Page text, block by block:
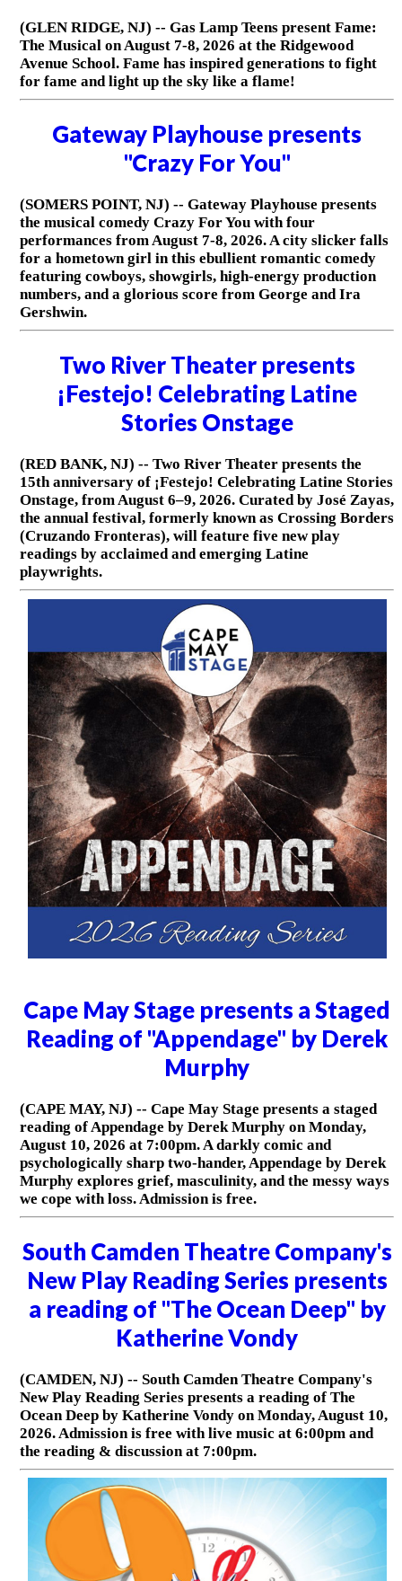
(GLEN RIDGE, NJ) -- Gas Lamp Teens present Fame:
The Musical on August 7-8, 2026 at the Ridgewood
Avenue School. Fame has inspired generations to fight
for fame and light up the sky like a flame!
Gateway Playhouse presents
"Crazy For You"
(SOMERS POINT, NJ) -- Gateway Playhouse presents
the musical comedy Crazy For You with four
performances from August 7-8, 2026. A city slicker falls
for a hometown girl in this ebullient romantic comedy
featuring cowboys, showgirls, high-energy production
numbers, and a glorious score from George and Ira
Gershwin.
Two River Theater presents
¡Festejo! Celebrating Latine
Stories Onstage
(RED BANK, NJ) -- Two River Theater presents the
15th anniversary of ¡Festejo! Celebrating Latine Stories
Onstage, from August 6–9, 2026. Curated by José Zayas,
the annual festival, formerly known as Crossing Borders
(Cruzando Fronteras), will feature five new play
readings by acclaimed and emerging Latine
playwrights.
Cape May Stage presents a Staged
Reading of "Appendage" by Derek
Murphy
(CAPE MAY, NJ) -- Cape May Stage presents a staged
reading of Appendage by Derek Murphy on Monday,
August 10, 2026 at 7:00pm. A darkly comic and
psychologically sharp two-hander, Appendage by Derek
Murphy explores grief, masculinity, and the messy ways
we cope with loss. Admission is free.
South Camden Theatre Company's
New Play Reading Series presents
a reading of "The Ocean Deep" by
Katherine Vondy
(CAMDEN, NJ) -- South Camden Theatre Company's
New Play Reading Series presents a reading of The
Ocean Deep by Katherine Vondy on Monday, August 10,
2026. Admission is free with live music at 6:00pm and
the reading & discussion at 7:00pm.